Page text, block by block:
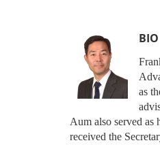
BIO
as
Aum also served
received the